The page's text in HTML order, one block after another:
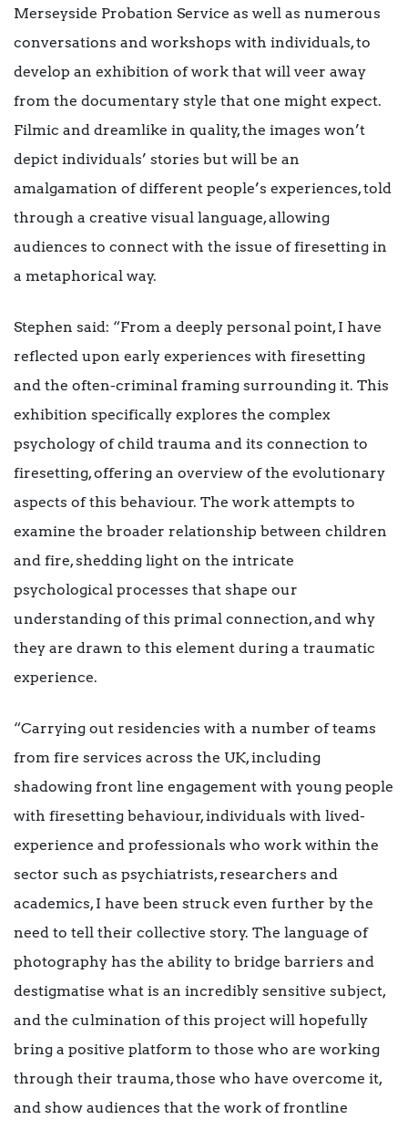
Merseyside Probation Service as well as numerous
conversations and workshops with individuals, to
develop an exhibition of work that will veer away
from the documentary style that one might expect.
Filmic and dreamlike in quality, the images won’t
depict individuals’ stories but will be an
amalgamation of different people’s experiences, told
through a creative visual language, allowing
audiences to connect with the issue of firesetting in
a metaphorical way.
Stephen said: “From a deeply personal point, I have
reflected upon early experiences with firesetting
and the often-criminal framing surrounding it. This
exhibition specifically explores the complex
psychology of child trauma and its connection to
firesetting, offering an overview of the evolutionary
aspects of this behaviour. The work attempts to
examine the broader relationship between children
and fire, shedding light on the intricate
psychological processes that shape our
understanding of this primal connection, and why
they are drawn to this element during a traumatic
experience.
“Carrying out residencies with a number of teams
from fire services across the UK, including
shadowing front line engagement with young people
with firesetting behaviour, individuals with lived-
experience and professionals who work within the
sector such as psychiatrists, researchers and
academics, I have been struck even further by the
need to tell their collective story. The language of
photography has the ability to bridge barriers and
destigmatise what is an incredibly sensitive subject,
and the culmination of this project will hopefully
bring a positive platform to those who are working
through their trauma, those who have overcome it,
and show audiences that the work of frontline